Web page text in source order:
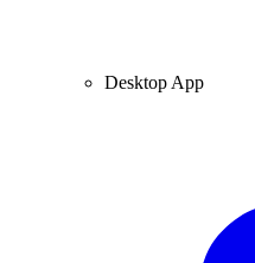
Desktop App